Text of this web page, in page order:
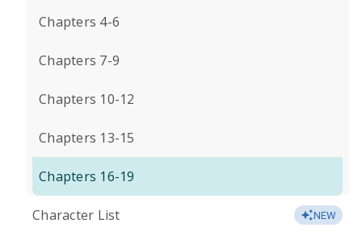
Chapters 4-6
Chapters 7-9
Chapters 10-12
Chapters 13-15
Chapters 16-19
Character List NEW